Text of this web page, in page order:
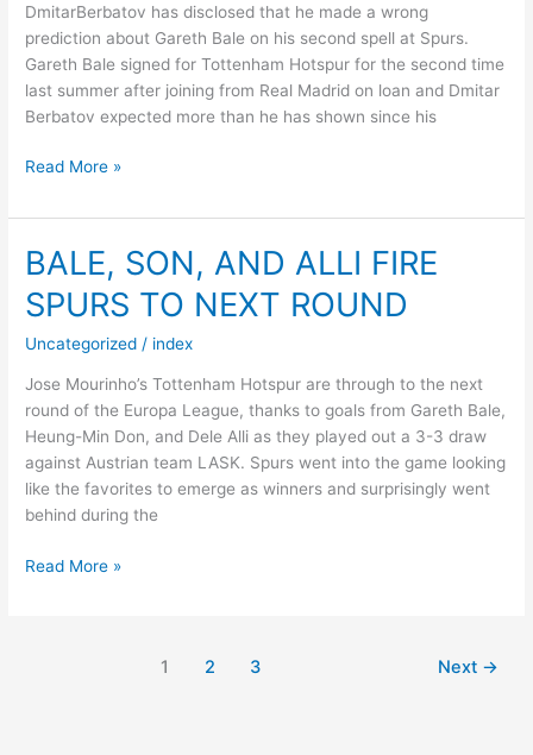
DmitarBerbatov has disclosed that he made a wrong
prediction about Gareth Bale on his second spell at Spurs.
Gareth Bale signed for Tottenham Hotspur for the second time
last summer after joining from Real Madrid on loan and Dmitar
Berbatov expected more than he has shown since his
BERBATOV
WRONG
PREDICTION
Read More »
BALE, SON, AND ALLI FIRE
SPURS TO NEXT ROUND
Uncategorized / index
Jose Mourinho’s Tottenham Hotspur are through to the next
round of the Europa League, thanks to goals from Gareth Bale,
Heung-Min Don, and Dele Alli as they played out a 3-3 draw
against Austrian team LASK. Spurs went into the game looking
like the favorites to emerge as winners and surprisingly went
behind during the
BALE,
Read More »
1 2 3 Next →